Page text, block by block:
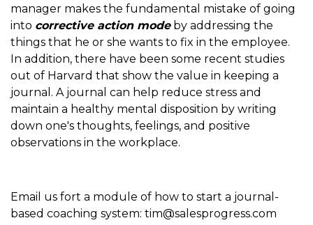
manager makes the fundamental mistake of going
into corrective action modeby addressing the
things that he or she wants to fix in the employee.
In addition, there have been some recent studies
out of Harvard that show the value in keeping a
journal. A journal can help reduce stress and
maintain a healthy mental disposition by writing
down one's thoughts, feelings, and positive
observations in the workplace.
Email us fort a module of how to start a journal-
based coaching system: tim@salesprogress.com